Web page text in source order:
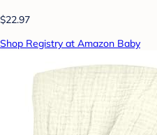
$22.97
Shop Registry at Amazon Baby